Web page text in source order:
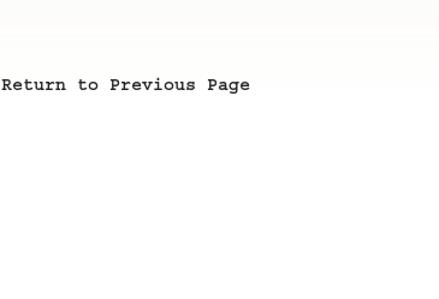
Return to Previous Page